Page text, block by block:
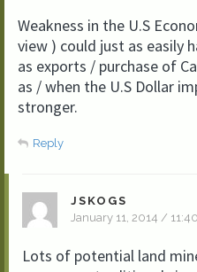
Weakness in the U.S
view ) could just as easily
as exports / purchase of
as / when the U.S Dollar
stronger.
Reply
JSKOGS
January 11, 2014 /
Lots of potential land